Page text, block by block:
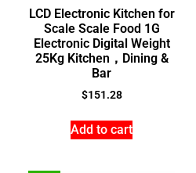
LCD Electronic Kitchen for
Scale Scale Food 1G
Electronic Digital Weight
25Kg Kitchen，Dining &
Bar
$151.28
Add to cart